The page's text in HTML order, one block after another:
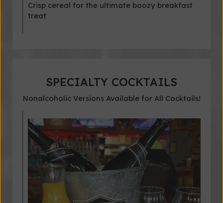
Crisp cereal for the ultimate boozy breakfast
treat
SPECIALTY COCKTAILS
Nonalcoholic Versions Available for All Cocktails!